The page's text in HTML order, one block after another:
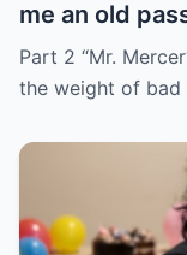
me an old
took it and
the ’80s—he’s
Part 2 “Mr.
the weight of bad